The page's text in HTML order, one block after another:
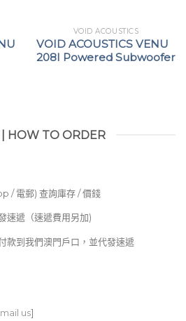
VOID ACOUSTICS
VOID ACOUSTICS VENU
208I Powered Subwoofer
| HOW TO ORDER
/ 電郵) 查詢庫存 / 價錢
速遞（速遞費用另加)
款到我們澳門戶口，並代發速遞
us]